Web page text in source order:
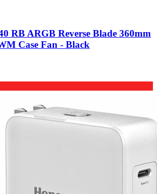
RB ARGB Reverse Blade 360mm
Case Fan - Black